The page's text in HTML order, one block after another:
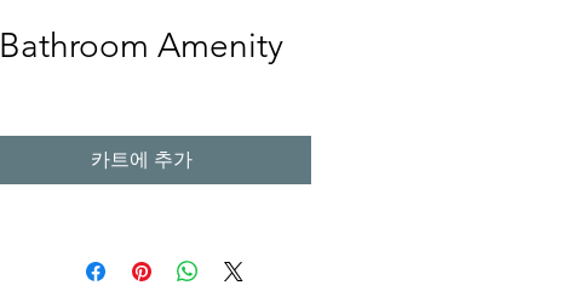
Bathroom Amenity
카트에 추가